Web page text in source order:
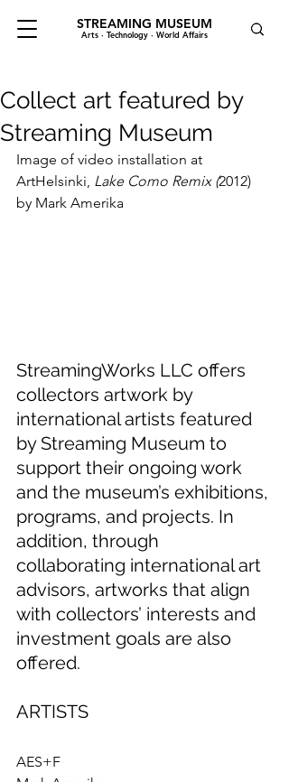
STREAMING MUSEUM
Arts · Technology · World Affairs
Collect art featured by
Streaming Museum
Image of video installation at
ArtHelsinki, Lake Como Remix (2012)
by Mark Amerika
StreamingWorks LLC offers
collectors artwork by
international artists featured
by Streaming Museum to
support their ongoing work
and the museum’s exhibitions,
programs, and projects. In
addition, through
collaborating international art
advisors, artworks that align
with collectors’ interests and
investment goals are also
offered.
ARTISTS
AES+F